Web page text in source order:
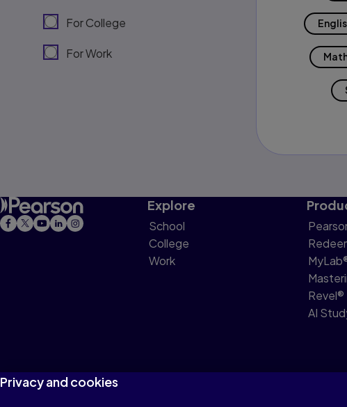
For College
For Work
Explore
School
College
Work
Revel®
AI
Privacy and cookies